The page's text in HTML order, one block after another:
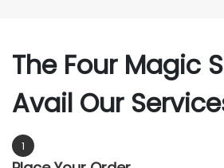
The Four Magic
Avail Our
1